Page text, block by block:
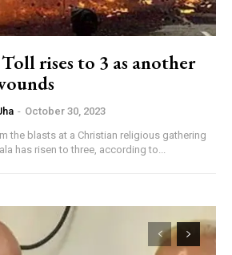
rises to 3 as another
- October 30, 2023
the blasts at a Christian religious gathering
has risen to three, according to...